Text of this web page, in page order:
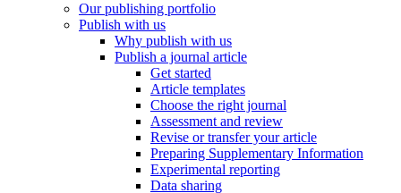
Our publishing portfolio
Publish with us
Why publish with us
Publish a journal article
Get started
Article templates
Choose the right journal
Assessment and review
Revise or transfer your article
Preparing Supplementary Information
Experimental reporting
Data sharing